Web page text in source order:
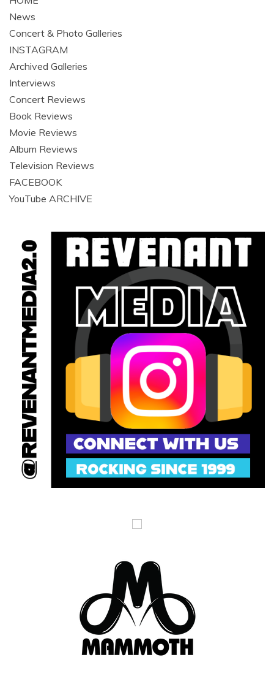
News
Concert & Photo Galleries
INSTAGRAM
Archived Galleries
Interviews
Concert Reviews
Book Reviews
Movie Reviews
Album Reviews
Television Reviews
FACEBOOK
YouTube ARCHIVE